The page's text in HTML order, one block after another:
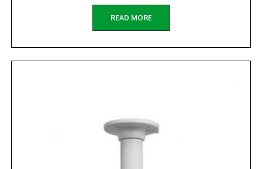
READ MORE